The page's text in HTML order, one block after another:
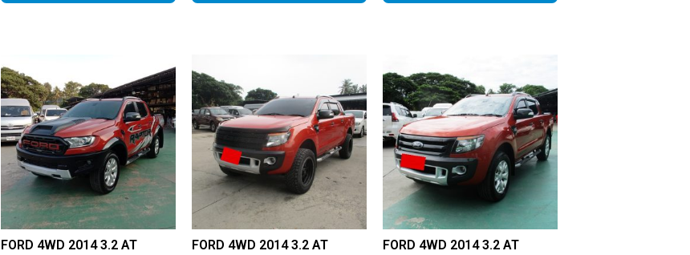
FORD 4WD 2014 3.2 AT
FORD 4WD 2014 3.2 AT
FORD 4WD 2014 3.2 AT